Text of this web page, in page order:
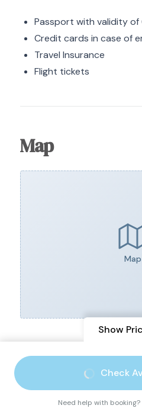
Passport with validity of
Credit cards in case of
Travel Insurance
Flight tickets
Map
Map
You can send
the form below.
Show
From
$ 3,200
Check
Need help with booking?